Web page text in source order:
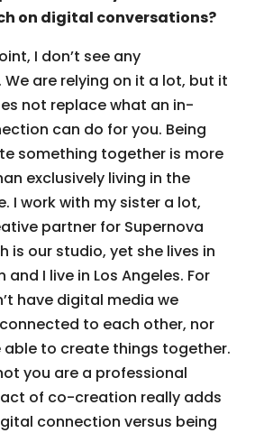
on digital conversations?
I don’t see any
are relying on it a lot, but it
not replace what an in-
can do for you. Being
something together is more
exclusively living in the
I work with my sister a lot,
partner for Supernova
is our studio, yet she lives in
and I live in Los Angeles. For
have digital media we
to each other, nor
able to create things together.
you are a professional
of co-creation really adds
connection versus being